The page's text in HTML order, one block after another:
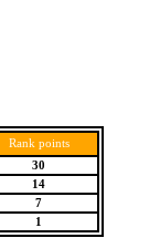
Rank points
30
14
7
1